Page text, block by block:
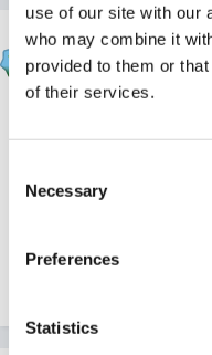
use of our site with our
who may combine it
provided to them or
of their services.
Selection
Necessary
Preferences
Statistics
sunnyday
PostedJuly 15,